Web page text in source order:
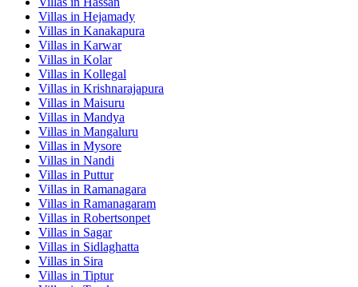
Villas in Hejamady
Villas in Kanakapura
Villas in Karwar
Villas in Kolar
Villas in Kollegal
Villas in Krishnarajapura
Villas in Maisuru
Villas in Mandya
Villas in Mangaluru
Villas in Mysore
Villas in Nandi
Villas in Puttur
Villas in Ramanagara
Villas in Ramanagaram
Villas in Robertsonpet
Villas in Sagar
Villas in Sidlaghatta
Villas in Sira
Villas in Tiptur